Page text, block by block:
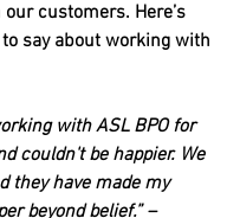
customers. Here’s
say about working with
with ASL BPO for
couldn't be happier. We
they have made my
beyond belief.” –